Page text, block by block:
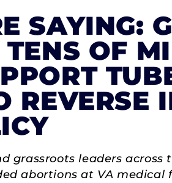
SAYING:
TENS OF
REVERSE
grassroots leaders
abortions at VA medical